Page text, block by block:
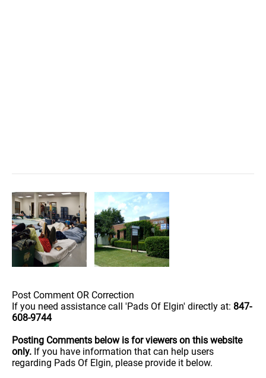
Post Comment OR Correction
If you need assistance call 'Pads Of Elgin' directly at: 847-
608-9744
Posting Comments below is for viewers on this website
only. If you have information that can help users
regarding Pads Of Elgin, please provide it below.